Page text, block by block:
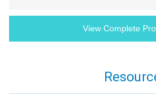
View Complete